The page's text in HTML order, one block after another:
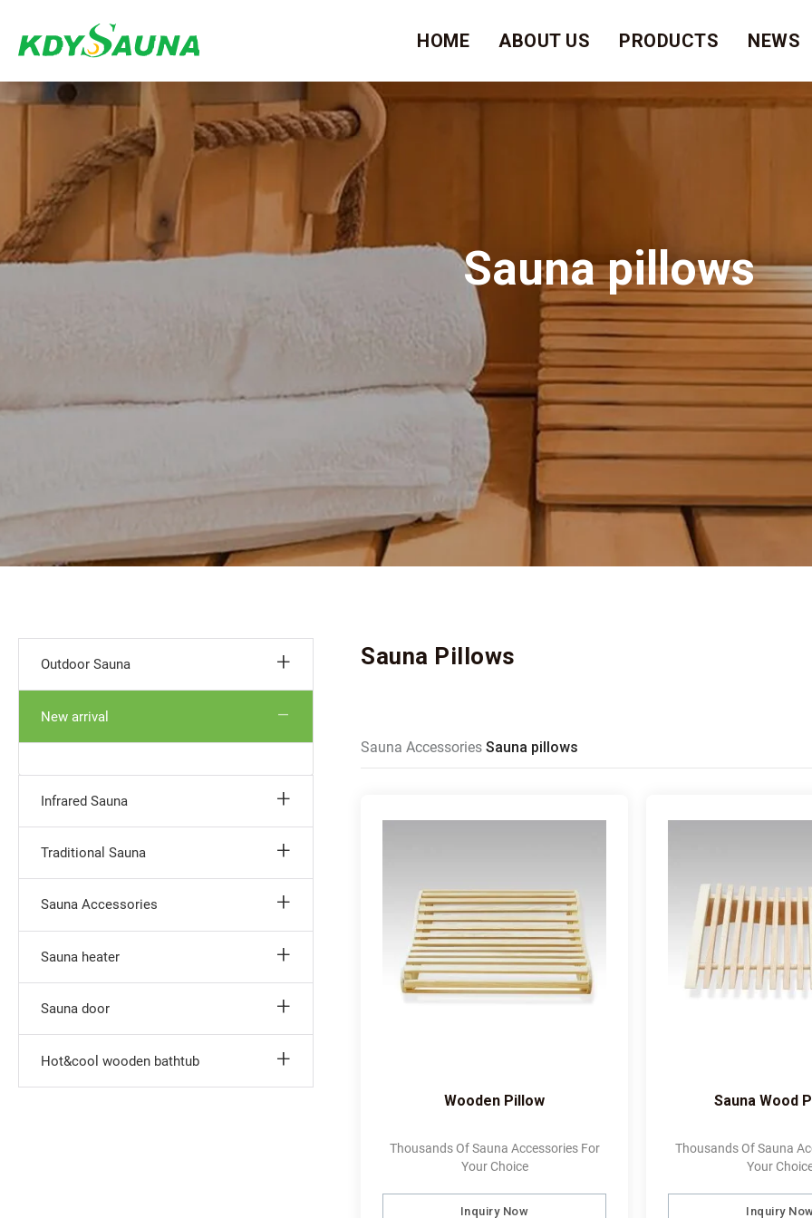
HOME ABOUT US PRODUCTS NEWS
Sauna pillows
Outdoor Sauna
New arrival
Infrared Sauna
Traditional Sauna
Sauna Accessories
Sauna heater
Sauna door
Hot&cool wooden bathtub
Sauna Pillows
Sauna Accessories Sauna pillows
Wooden Pillow
Thousands Of Sauna Accessories For
Your Choice
Inquiry Now
Sauna Wood
Thousands Of Sauna
Your
Inquiry